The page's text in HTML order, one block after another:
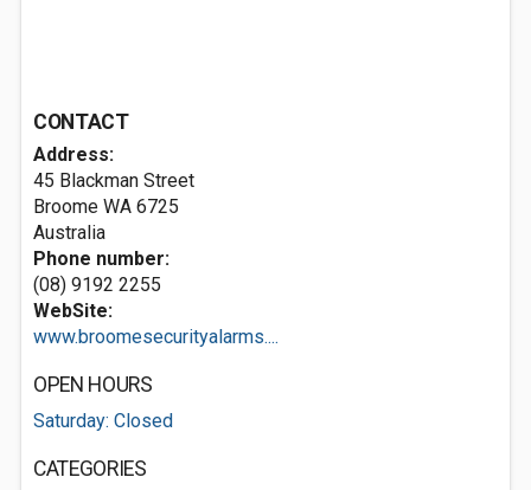
CONTACT
Address:
45 Blackman Street
Broome WA 6725
Australia
Phone number:
(08) 9192 2255
WebSite:
www.broomesecurityalarms....
OPEN HOURS
Saturday: Closed
CATEGORIES